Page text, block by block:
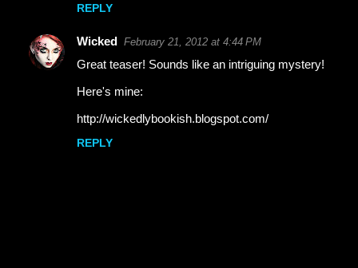
REPLY
Wicked February 21, 2012 at 4:44 PM
Great teaser! Sounds like an intriguing mystery!
Here's mine:
http://wickedlybookish.blogspot.com/
REPLY